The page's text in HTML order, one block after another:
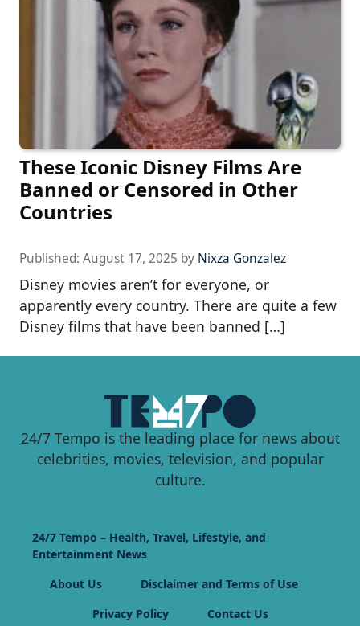
These Iconic Disney Films Are
Banned or Censored in Other
Countries
Published: August 17, 2025 by Nixza Gonzalez
Disney movies aren’t for everyone, or
apparently every country. There are quite a few
Disney films that have been banned […]
24/7 Tempo is the leading place for news about
celebrities, movies, television, and popular
culture.
24/7 Tempo – Health, Travel, Lifestyle, and
Entertainment News
About Us
Disclaimer and Terms of Use
Privacy Policy
Contact Us